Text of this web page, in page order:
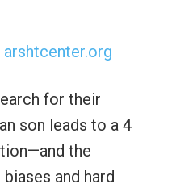
arshtcenter.org
for their
son leads to a 4
the
and hard